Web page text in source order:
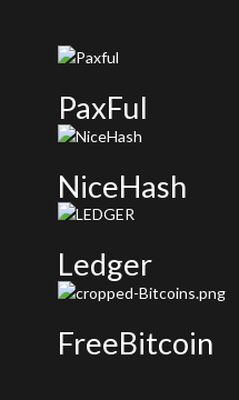
PaxFul
NiceHash
Ledger
FreeBitcoin